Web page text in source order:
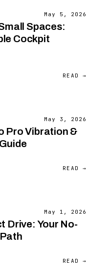
May 5, 2026
Spaces:
Cockpit
READ →
May 3, 2026
Pro Vibration &
READ →
May 1, 2026
Drive: Your No-
READ →